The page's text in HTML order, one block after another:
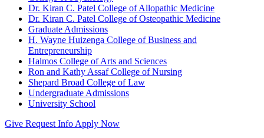
Dr. Kiran C. Patel College of Allopathic Medicine
Dr. Kiran C. Patel College of Osteopathic Medicine
Graduate Admissions
H. Wayne Huizenga College of Business and
Entrepreneurship
Halmos College of Arts and Sciences
Ron and Kathy Assaf College of Nursing
Shepard Broad College of Law
Undergraduate Admissions
University School
Give Request Info Apply Now